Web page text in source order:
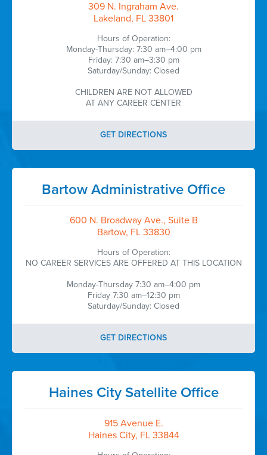
309 N. Ingraham Ave.
Lakeland, FL 33801
Hours of Operation:
Monday-Thursday: 7:30 am–4:00 pm
Friday: 7:30 am–3:30 pm
Saturday/Sunday: Closed
CHILDREN ARE NOT ALLOWED
AT ANY CAREER CENTER
GET DIRECTIONS
Bartow Administrative Office
600 N. Broadway Ave., Suite B
Bartow, FL 33830
Hours of Operation:
NO CAREER SERVICES ARE OFFERED AT THIS LOCATION
Monday-Thursday 7:30 am–4:00 pm
Friday 7:30 am–12:30 pm
Saturday/Sunday: Closed
GET DIRECTIONS
Haines City Satellite Office
915 Avenue E.
Haines City, FL 33844